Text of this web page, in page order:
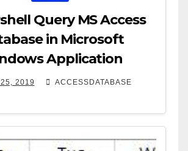
Query MS Access
in Microsoft
Application
2019 ACCESSDATABASE